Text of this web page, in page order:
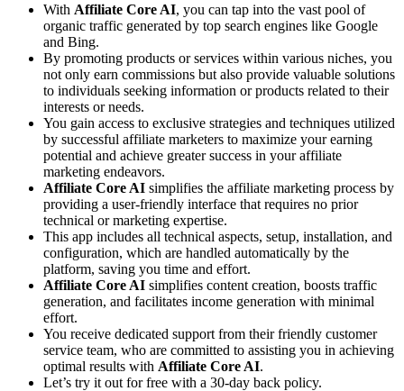
With Affiliate Core AI, you can tap into the vast pool of
organic traffic generated by top search engines like Google
and Bing.
By promoting products or services within various niches, you
not only earn commissions but also provide valuable solutions
to individuals seeking information or products related to their
interests or needs.
You gain access to exclusive strategies and techniques utilized
by successful affiliate marketers to maximize your earning
potential and achieve greater success in your affiliate
marketing endeavors.
Affiliate Core AI simplifies the affiliate marketing process by
providing a user-friendly interface that requires no prior
technical or marketing expertise.
This app includes all technical aspects, setup, installation, and
configuration, which are handled automatically by the
platform, saving you time and effort.
Affiliate Core AI simplifies content creation, boosts traffic
generation, and facilitates income generation with minimal
effort.
You receive dedicated support from their friendly customer
service team, who are committed to assisting you in achieving
optimal results with Affiliate Core AI.
Let’s try it out for free with a 30-day back policy.